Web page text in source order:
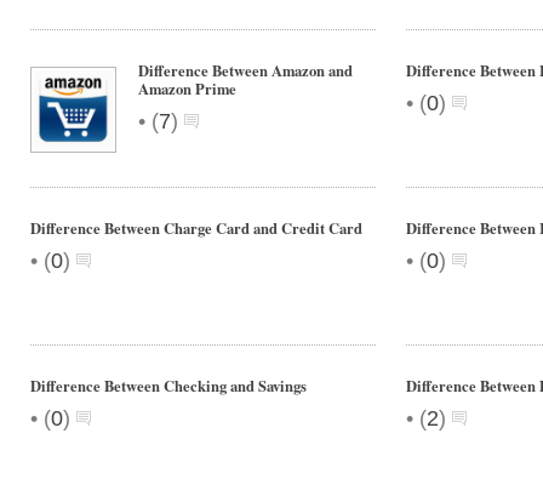
Difference Between Amazon and
Amazon Prime
• (7)
Difference Between
• (0)
Difference Between Charge Card and Credit Card
• (0)
Difference
• (0)
Difference Between Checking and Savings
• (0)
Difference Between
• (2)